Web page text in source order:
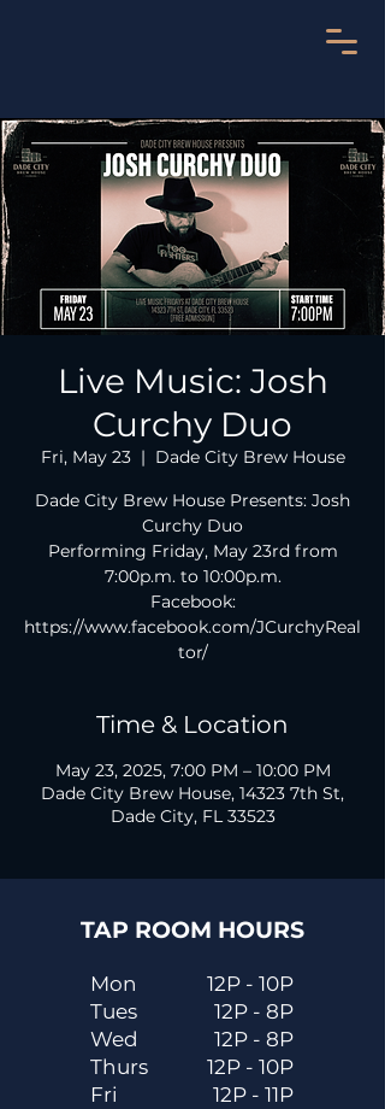
Live Music: Josh
Curchy Duo
Fri, May 23
  |
Dade City Brew House
Dade City Brew House Presents: Josh
Curchy Duo
Performing Friday, May 23rd from
7:00p.m. to 10:00p.m.
Facebook:
https://www.facebook.com/JCurchyReal
tor/
Time & Location
May 23, 2025, 7:00 PM – 10:00 PM
Dade City Brew House, 14323 7th St,
Dade City, FL 33523
TAP ROOM HOURS
Mon
Tues
Wed
Thurs
Fri
12P - 10P
12P - 8P
12P - 8P
12P - 10P
12P - 11P